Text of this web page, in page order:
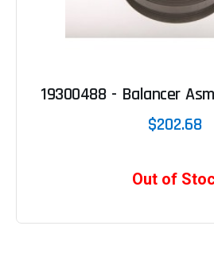
19300488 - Balancer
$202.68
Out of